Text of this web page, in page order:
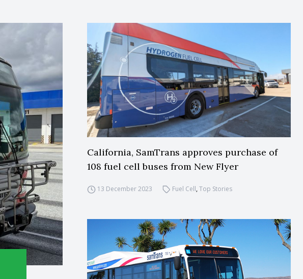
California, SamTrans approves purchase of
108 fuel cell buses from New Flyer
13 December 2023 Fuel Cell,Top Stories